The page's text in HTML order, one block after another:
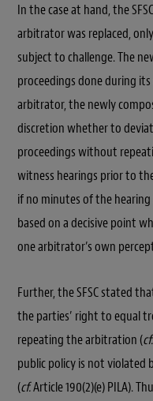
In the case at hand, the
arbitrator was replaced,
subject to challenge. The
proceedings done during
arbitrator, the newly
discretion whether to
proceedings without
witness hearings prior to
if no minutes of the hearing
based on a decisive point
one arbitrator’s own
Further, the SFSC stated
the parties’ right to equal
repeating the arbitration (cf.
public policy is not violated
(cf.Article 190(2)(e) PILA).